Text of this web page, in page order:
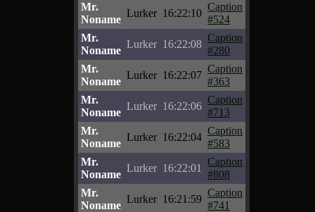
Mr.
Noname
Lurker 16:22:10
Caption
#524
Mr.
Noname
Lurker 16:22:08
Caption
#280
Mr.
Noname
Lurker 16:22:07
Caption
#363
Mr.
Noname
Lurker 16:22:06
Caption
#713
Mr.
Noname
Lurker 16:22:04
Caption
#583
Mr.
Noname
Lurker 16:22:01
Caption
#808
Mr.
Noname
Lurker 16:21:59
Caption
#741